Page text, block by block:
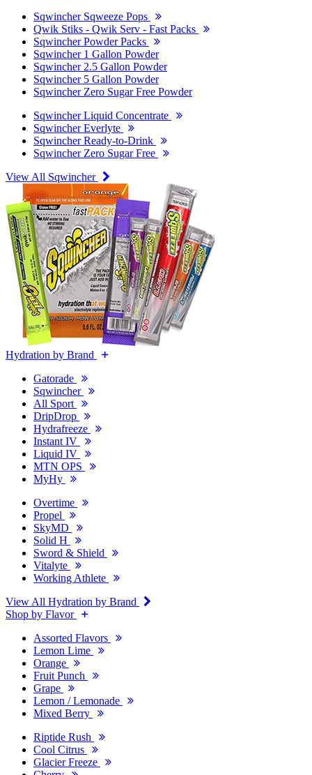
Sqwincher Sqweeze Pops
Qwik Stiks - Qwik Serv - Fast Packs
Sqwincher Powder Packs
Sqwincher 1 Gallon Powder
Sqwincher 2.5 Gallon Powder
Sqwincher 5 Gallon Powder
Sqwincher Zero Sugar Free Powder
Sqwincher Liquid Concentrate
Sqwincher Everlyte
Sqwincher Ready-to-Drink
Sqwincher Zero Sugar Free
View All Sqwincher
Hydration by Brand
Gatorade
Sqwincher
All Sport
DripDrop
Hydrafreeze
Instant IV
Liquid IV
MTN OPS
MyHy
Overtime
Propel
SkyMD
Solid H
Sword & Shield
Vitalyte
Working Athlete
View All Hydration by Brand
Shop by Flavor
Assorted Flavors
Lemon Lime
Orange
Fruit Punch
Grape
Lemon / Lemonade
Mixed Berry
Riptide Rush
Cool Citrus
Glacier Freeze